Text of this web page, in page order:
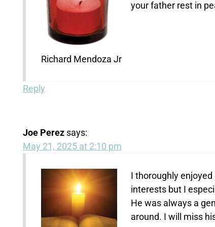
your father rest in
Richard Mendoza Jr
Reply
Joe Perez says:
May 21, 2025 at 2:10 pm
I thoroughly
interests but I
He was always a
around. I will miss